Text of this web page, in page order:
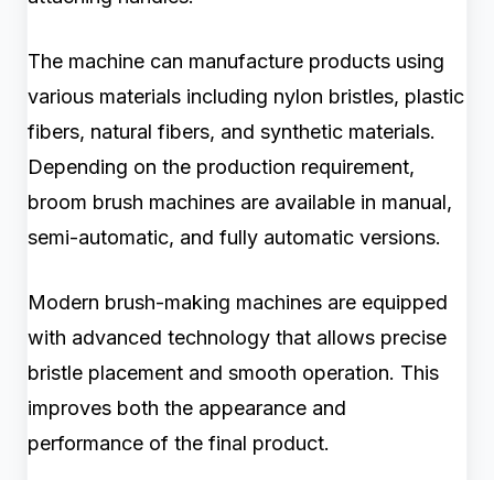
The machine can manufacture products using
various materials including nylon bristles, plastic
fibers, natural fibers, and synthetic materials.
Depending on the production requirement,
broom brush machines are available in manual,
semi-automatic, and fully automatic versions.
Modern brush-making machines are equipped
with advanced technology that allows precise
bristle placement and smooth operation. This
improves both the appearance and
performance of the final product.